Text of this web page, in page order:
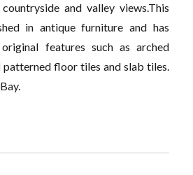
and valley views.This
in antique furniture and has
features such as arched
patterned floor tiles and slab tiles.